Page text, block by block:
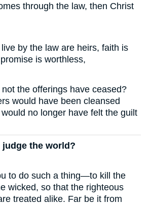
through the law, then Christ
by the law are heirs, faith is
is worthless,
the offerings have ceased?
would have been cleansed
no longer have felt the guilt
judge the world?
to do such a thing—to kill the
wicked, so that the righteous
treated alike. Far be it from